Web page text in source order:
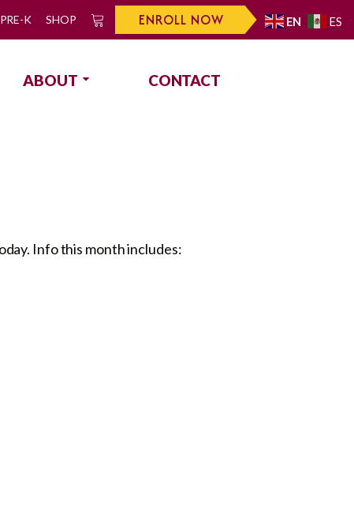
PRE-K SHOP 0 ENROLL NOW EN ES
ABOUT CONTACT
Info this month includes: